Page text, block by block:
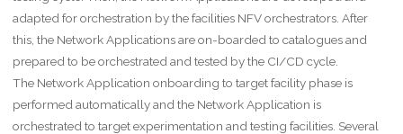
adapted for orchestration by the facilities NFV orchestrators. After
this, the Network Applications are on-boarded to catalogues and
prepared to be orchestrated and tested by the CI/CD cycle.
The Network Application onboarding to target facility phase is
performed automatically and the Network Application is
orchestrated to target experimentation and testing facilities. Several